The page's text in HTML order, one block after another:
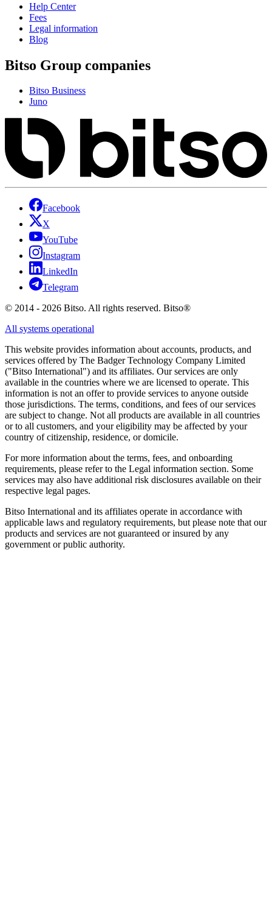
Help Center
Fees
Legal information
Blog
Bitso Group companies
Bitso Business
Juno
Facebook
X
YouTube
Instagram
LinkedIn
Telegram
© 2014 - 2026 Bitso. All rights reserved. Bitso®
All systems operational
This website provides information about accounts, products, and
services offered by The Badger Technology Company Limited
("Bitso International") and its affiliates. Our services are only
available in the countries where we are licensed to operate. This
information is not an offer to provide services to anyone outside
those jurisdictions. The terms, conditions, and fees of our services
are subject to change. Not all products are available in all countries
or to all customers, and your eligibility may be affected by your
country of citizenship, residence, or domicile.
For more information about the terms, fees, and onboarding
requirements, please refer to the Legal information section. Some
services may also have additional risk disclosures available on their
respective legal pages.
Bitso International and its affiliates operate in accordance with
applicable laws and regulatory requirements, but please note that our
products and services are not guaranteed or insured by any
government or public authority.